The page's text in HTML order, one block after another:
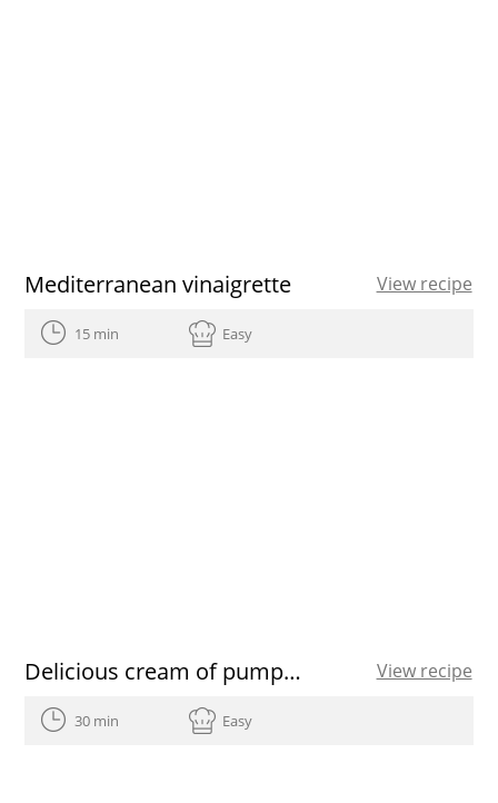
Mediterranean vinaigrette View recipe
15 min Easy
Delicious cream of pumpkin soup recipe View recipe
30 min Easy